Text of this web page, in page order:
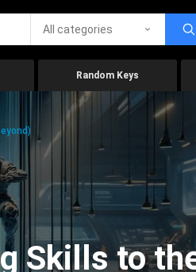
All categories
Random Keys
Skills to